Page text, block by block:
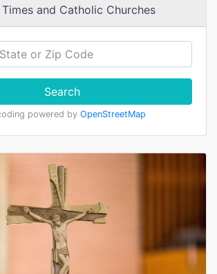
and Catholic Churches
Search
powered by OpenStreetMap